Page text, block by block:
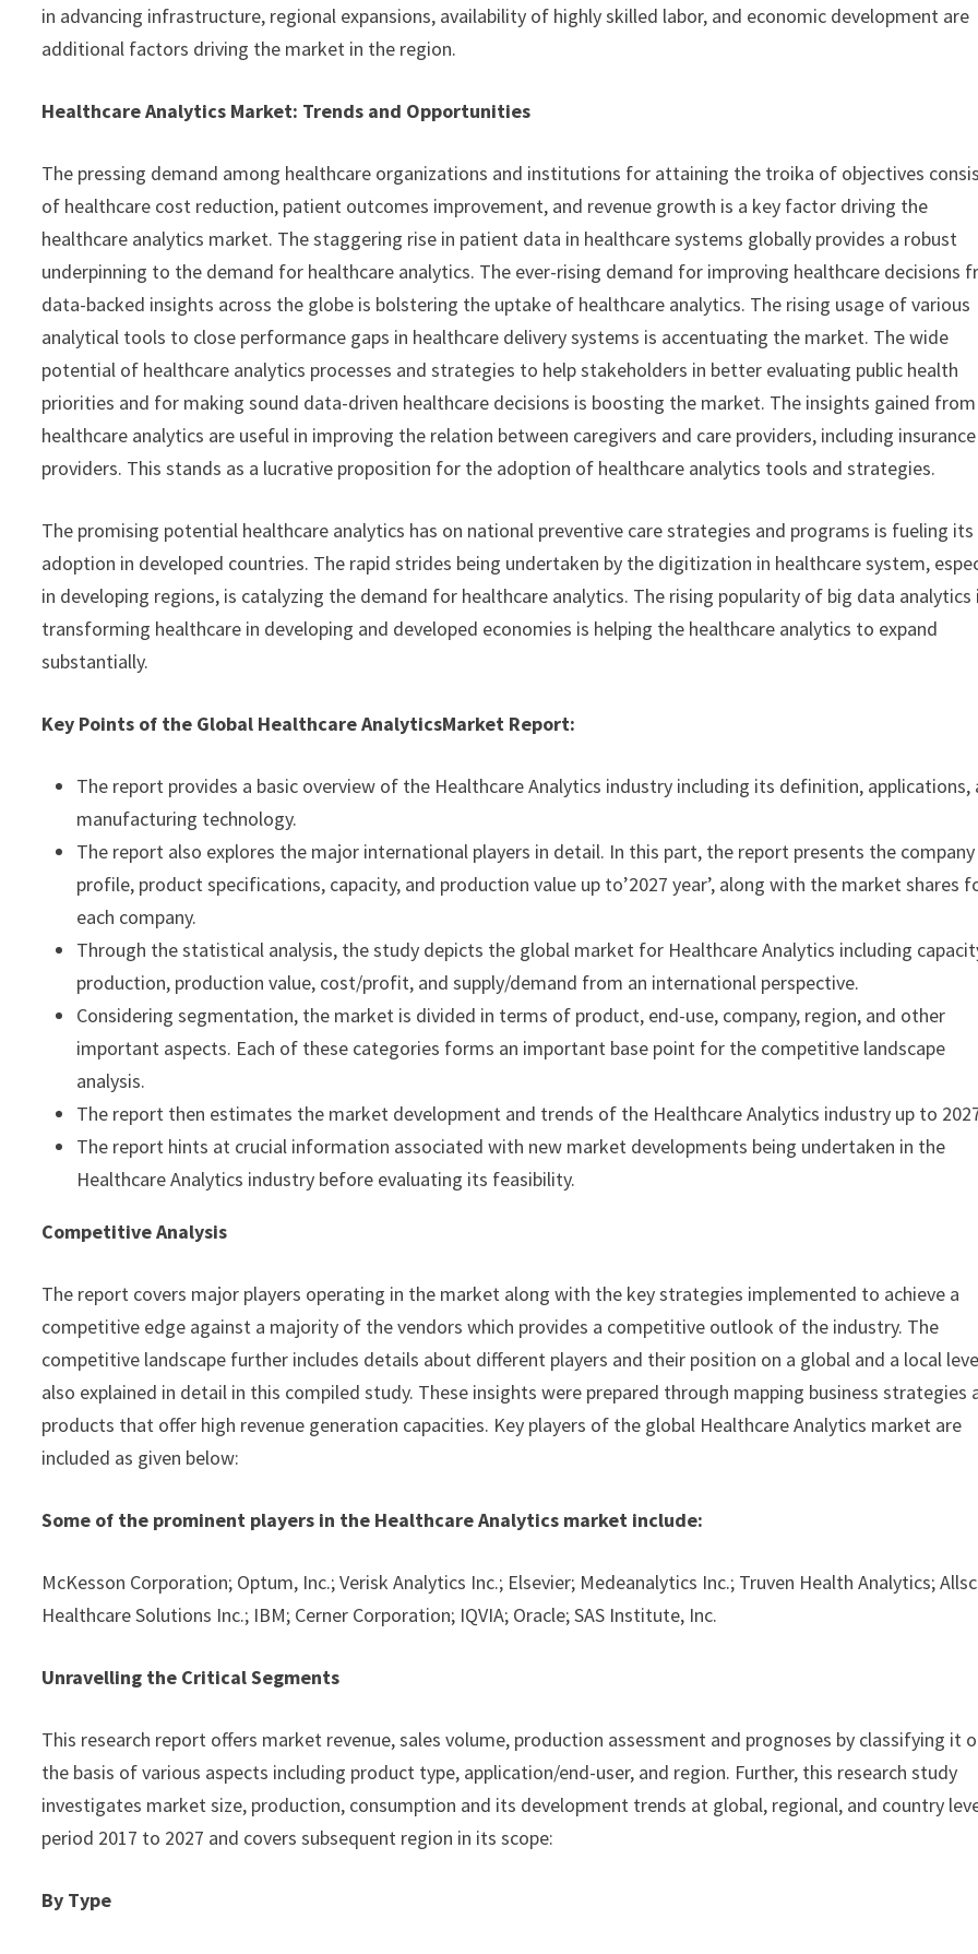
in advancing infrastructure, regional expansions, availability of highly skilled labor, and economic development are
additional factors driving the market in the region.
Healthcare Analytics Market: Trends and Opportunities
The pressing demand among healthcare organizations and institutions for attaining the troika of objectives
of healthcare cost reduction, patient outcomes improvement, and revenue growth is a key factor driving the
healthcare analytics market. The staggering rise in patient data in healthcare systems globally provides a robust
underpinning to the demand for healthcare analytics. The ever-rising demand for improving healthcare decisions
data-backed insights across the globe is bolstering the uptake of healthcare analytics. The rising usage of various
analytical tools to close performance gaps in healthcare delivery systems is accentuating the market. The wide
potential of healthcare analytics processes and strategies to help stakeholders in better evaluating public health
priorities and for making sound data-driven healthcare decisions is boosting the market. The insights gained from
healthcare analytics are useful in improving the relation between caregivers and care providers, including insurance
providers. This stands as a lucrative proposition for the adoption of healthcare analytics tools and strategies.
The promising potential healthcare analytics has on national preventive care strategies and programs is fueling its
adoption in developed countries. The rapid strides being undertaken by the digitization in healthcare system,
in developing regions, is catalyzing the demand for healthcare analytics. The rising popularity of big data analytics
transforming healthcare in developing and developed economies is helping the healthcare analytics to expand
substantially.
Key Points of the Global Healthcare AnalyticsMarket Report:
The report provides a basic overview of the Healthcare Analytics industry including its definition, applications,
manufacturing technology.
The report also explores the major international players in detail. In this part, the report presents the company
profile, product specifications, capacity, and production value up to’2027 year’, along with the market shares
each company.
Through the statistical analysis, the study depicts the global market for Healthcare Analytics including
production, production value, cost/profit, and supply/demand from an international perspective.
Considering segmentation, the market is divided in terms of product, end-use, company, region, and other
important aspects. Each of these categories forms an important base point for the competitive landscape
analysis.
The report then estimates the market development and trends of the Healthcare Analytics industry up to
The report hints at crucial information associated with new market developments being undertaken in the
Healthcare Analytics industry before evaluating its feasibility.
Competitive Analysis
The report covers major players operating in the market along with the key strategies implemented to achieve a
competitive edge against a majority of the vendors which provides a competitive outlook of the industry. The
competitive landscape further includes details about different players and their position on a global and a local
also explained in detail in this compiled study. These insights were prepared through mapping business strategies
products that offer high revenue generation capacities. Key players of the global Healthcare Analytics market are
included as given below:
Some of the prominent players in the Healthcare Analytics market include:
McKesson Corporation; Optum, Inc.; Verisk Analytics Inc.; Elsevier; Medeanalytics Inc.; Truven Health Analytics;
Healthcare Solutions Inc.; IBM; Cerner Corporation; IQVIA; Oracle; SAS Institute, Inc.
Unravelling the Critical Segments
This research report offers market revenue, sales volume, production assessment and prognoses by classifying it
the basis of various aspects including product type, application/end-user, and region. Further, this research study
investigates market size, production, consumption and its development trends at global, regional, and country
period 2017 to 2027 and covers subsequent region in its scope:
By Type